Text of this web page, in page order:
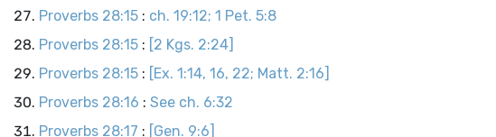
Proverbs 28:15 : ch. 19:12; 1 Pet. 5:8
Proverbs 28:15 : [2 Kgs. 2:24]
Proverbs 28:15 : [Ex. 1:14, 16, 22; Matt. 2:16]
Proverbs 28:16 : See ch. 6:32
Proverbs 28:17 : [Gen. 9:6]